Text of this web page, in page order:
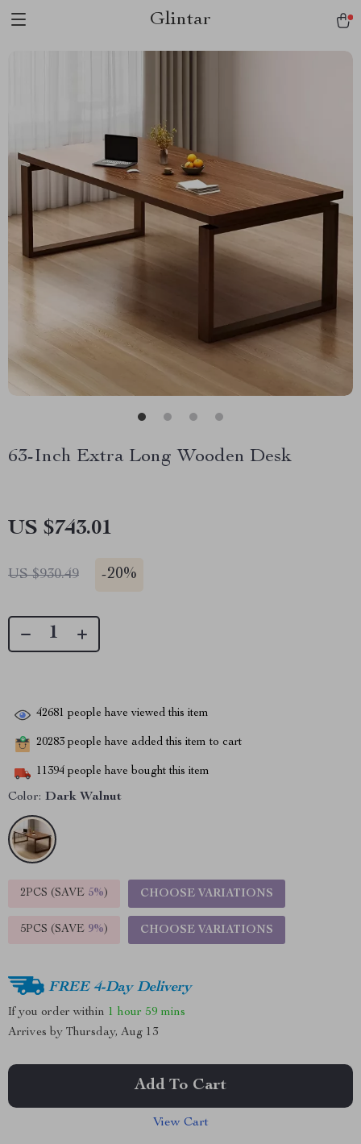
Glintar
63-Inch Extra Long Wooden Desk
US $743.01
US $930.49 -20%
42681 people have viewed this item
20283 people have added this item to cart
11394 people have bought this item
Color: Dark Walnut
2PCS (SAVE 5%) CHOOSE VARIATIONS
5PCS (SAVE 9%) CHOOSE VARIATIONS
FREE 4-Day Delivery
If you order within 1 hour 59 mins
Arrives by Thursday, Aug 13
Add To Cart
View Cart